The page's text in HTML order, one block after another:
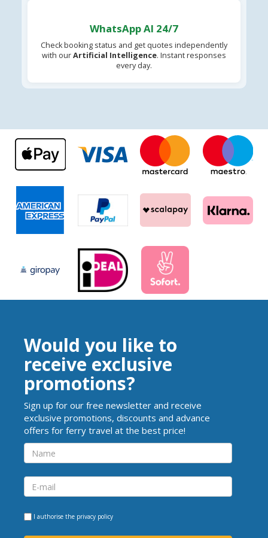
WhatsApp AI 24/7
Check booking status and get quotes independently
with ourArtificial Intelligence. Instant responses
every day.
Would you like to
receive exclusive
promotions?
Sign up for our free newsletter and receive
exclusive promotions, discounts and advance
offers for ferry travel at the best price!
I authorise the privacy policy